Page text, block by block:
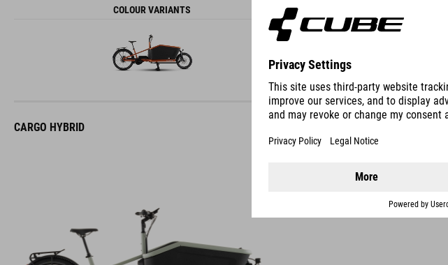
COLOUR VARIANTS
CARGO HYBRID